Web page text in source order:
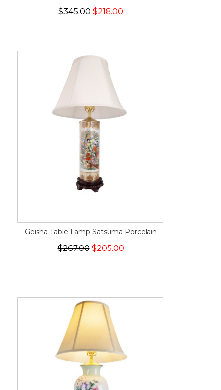
$345.00 $218.00
Geisha Table Lamp Satsuma Porcelain
$267.00$205.00